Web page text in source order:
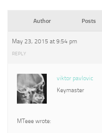
Author Posts
May 23, 2015 at 9:54 pm
REPLY
viktor pavlovic
Keymaster
MTeee wrote: